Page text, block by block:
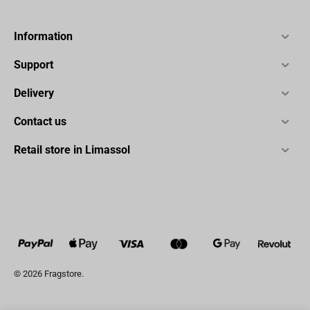
Information
Support
Delivery
Contact us
Retail store in Limassol
© 2026 Fragstore.